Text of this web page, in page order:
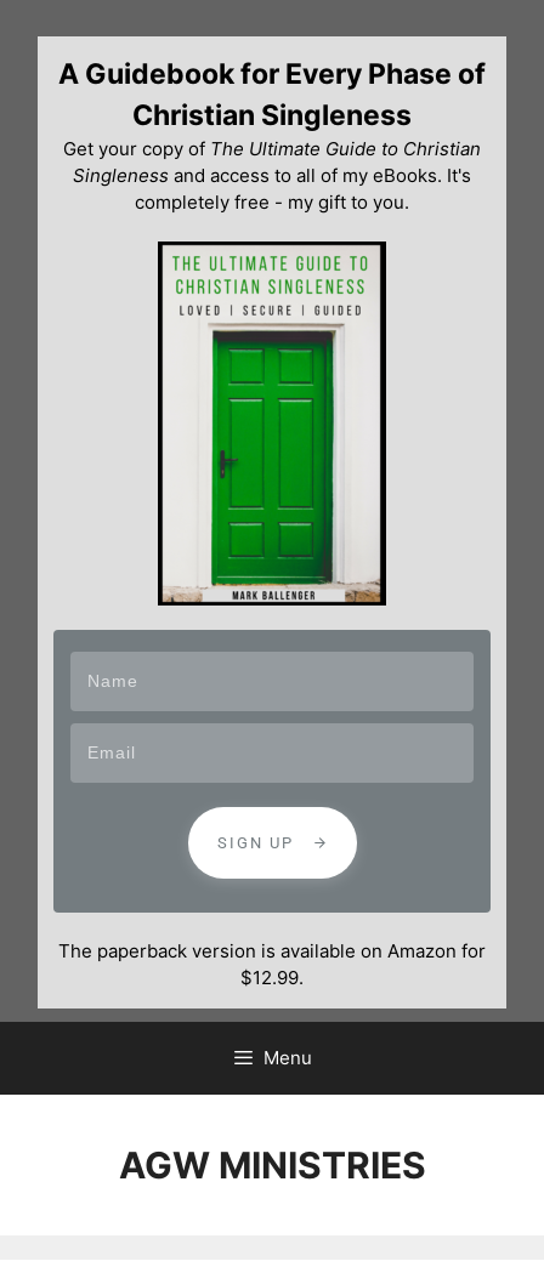
contentA Guidebook for Every Phase of
Christian Singleness
Get your copy of The Ultimate Guide to Christian
Singleness and access to all of my eBooks. It's
completely free - my gift to you.
SIGN UP
The paperback version is available on Amazon for
$12.99.
Menu
AGW MINISTRIES